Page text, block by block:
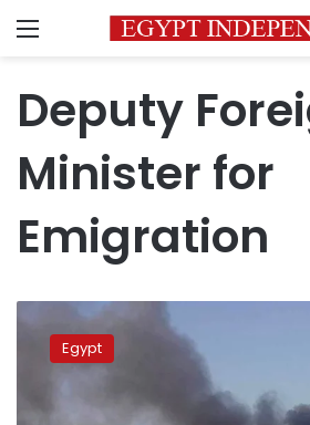
Menu
Deputy
Minister for
Emigration
Security
Egyptians
Egypt